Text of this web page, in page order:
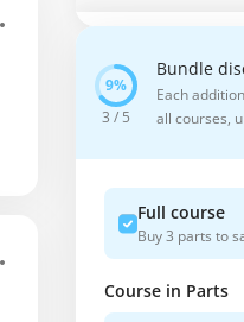
3 / 5
Bundle
Each
all courses,
Full course
Buy 3 parts to
Course in Parts